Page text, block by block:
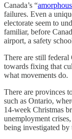
Canada’s “
failures. Even a
electorate seem to
familiar, before
airport, a safety
There are still federal
towards fixing that
what movements do.
There are provinces
such as Ontario,
14-week Christmas
unemployment
being investigated by